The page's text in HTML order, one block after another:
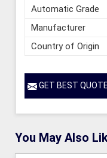
Automatic Grade
Manufacturer
Country of Origin
GET BEST QUOTE
You May Also